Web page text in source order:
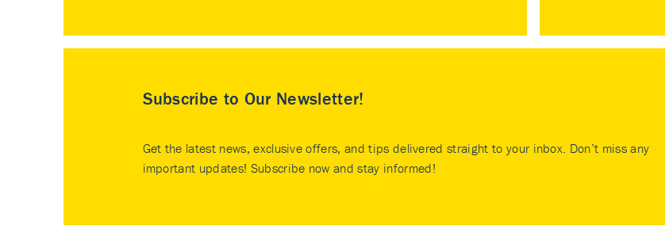
Subscribe to Our Newsletter!
Get the latest news, exclusive offers, and tips delivered straight to your inbox. Don’t miss any
important updates! Subscribe now and stay informed!